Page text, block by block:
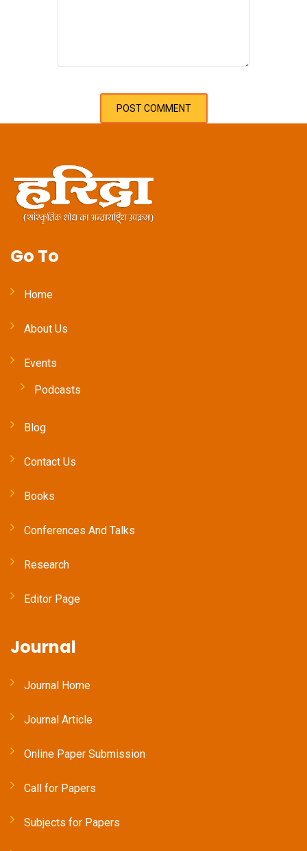
Go To
Home
About Us
Events
Podcasts
Blog
Contact Us
Books
Conferences And Talks
Research
Editor Page
Journal
Journal Home
Journal Article
Online Paper Submission
Call for Papers
Subjects for Papers